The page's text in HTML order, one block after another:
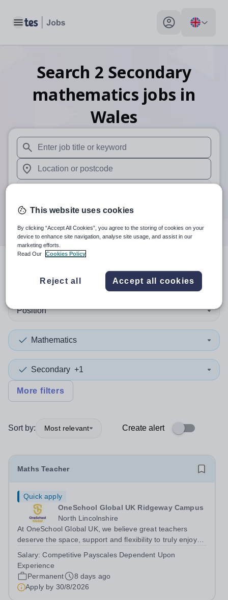
Toggle main menu My profile toggle
Search 2 Secondary
mathematics jobs in
Wales
When autosuggest results are available use up and
When autocomplete results are available use up and
Search
resultsin Wales
Position
Mathematics
Secondary +1
More filters
Sort by: Most relevant Create alert
Maths Teacher
Quick apply
OneSchool Global UK Ridgeway Campus
North Lincolnshire
At OneSchool Global UK, we believe great teachers
deserve the space, support and flexibility to truly enjoy
and dedicated Maths Teacher to join us on a full time,
permanent basis within our...
Salary:Competitive Payscales Dependent Upon
Experience
Permanent
8 days ago
Apply by 30/8/2026
This website uses cookies
By clicking “Accept All Cookies”, you agree to the storing of cookies on your
device to enhance site navigation, analyse site usage, and assist in our
marketing efforts.
Read Our
Cookies Policy
Reject all Accept all cookies